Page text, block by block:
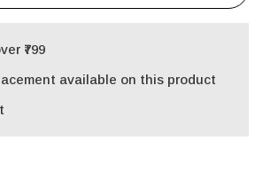
₹799
available on this product